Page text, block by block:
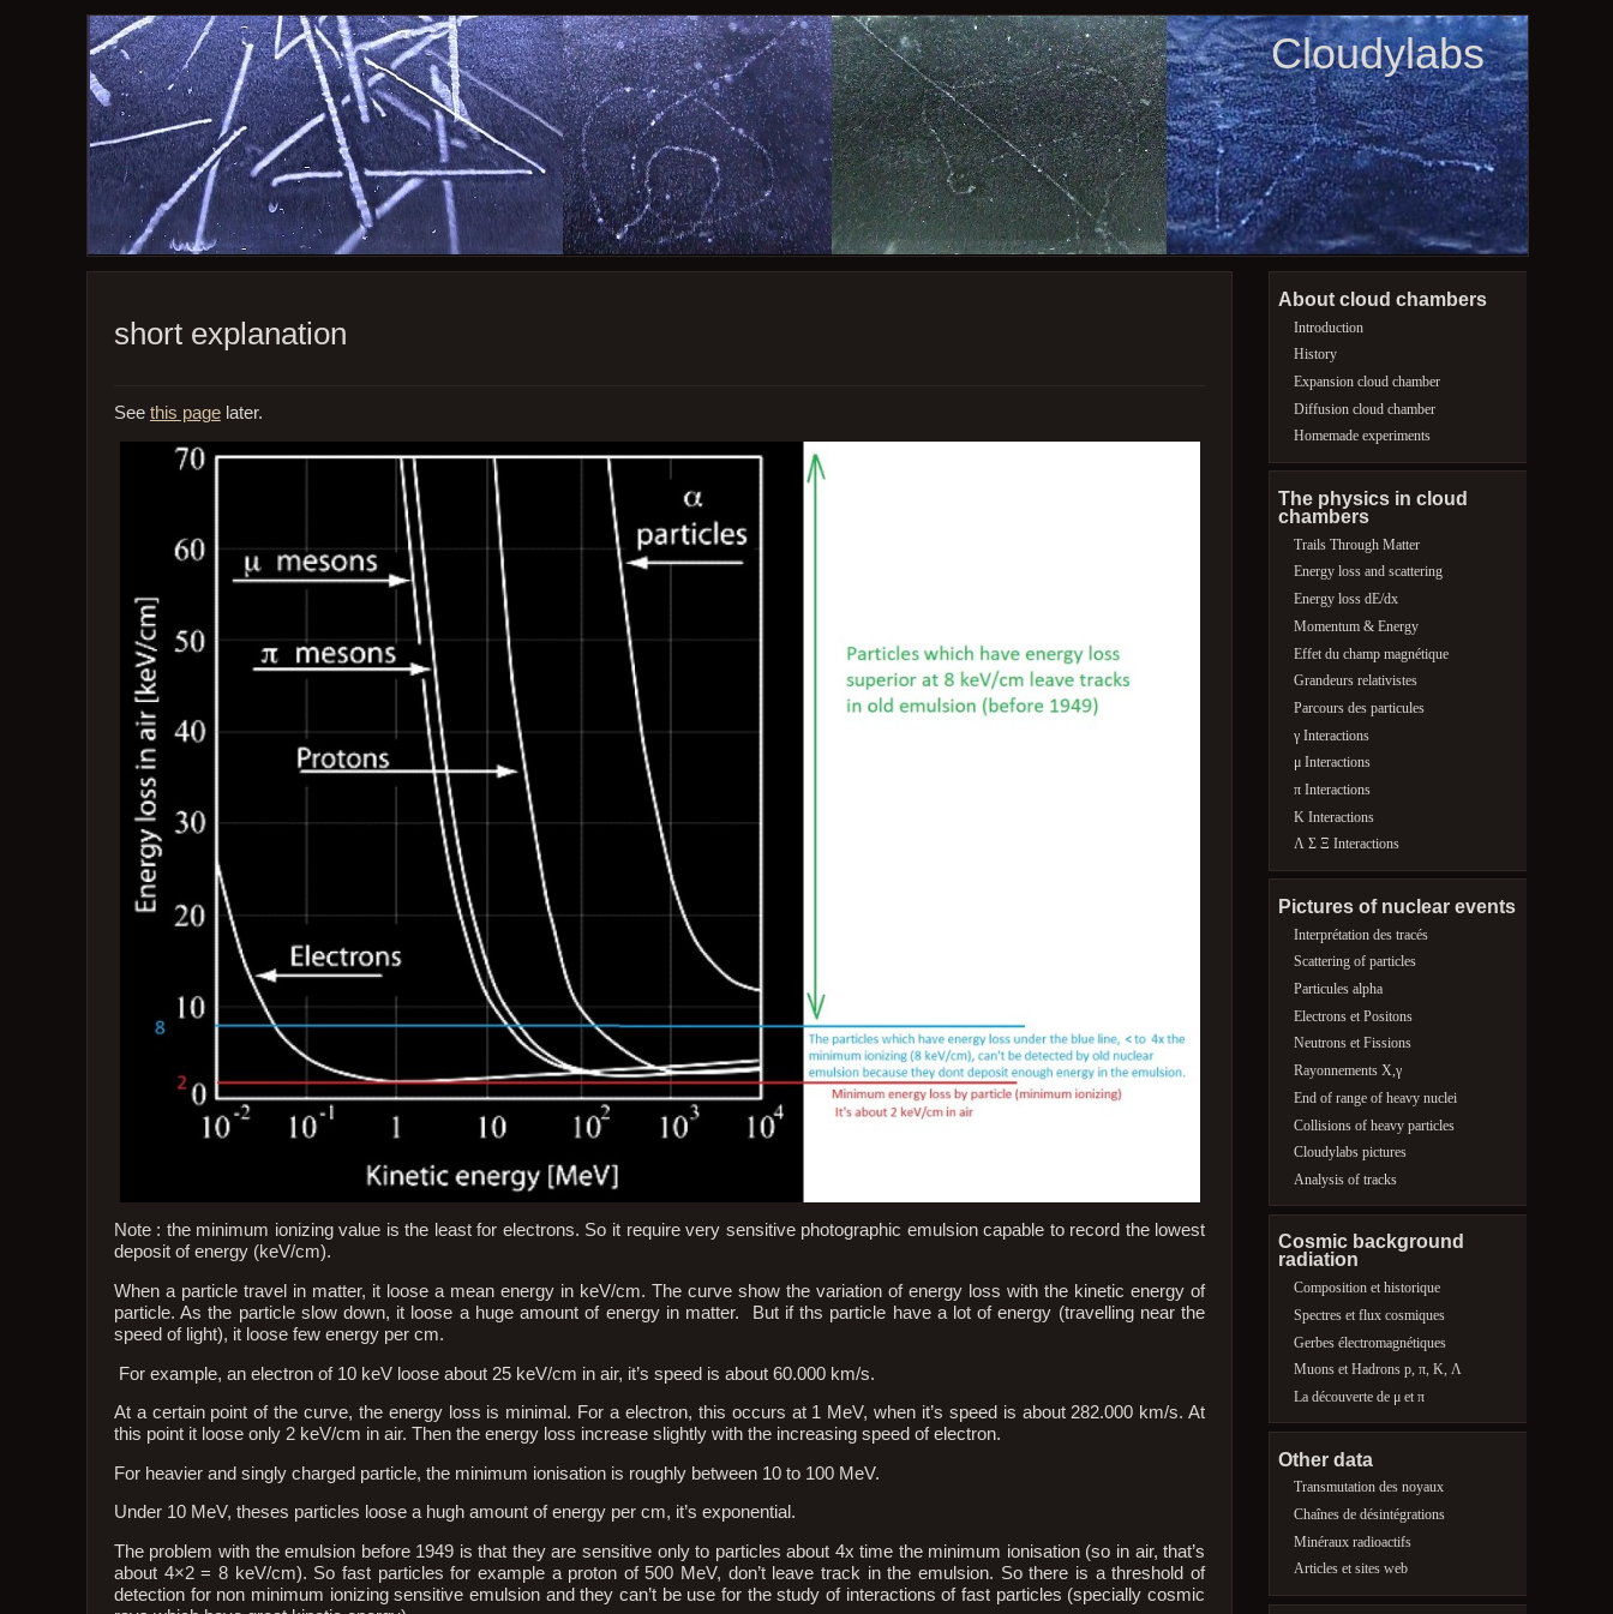
Cloudylabs
short explanation
See this pagelater.
Note : the minimum ionizing value is the least for electrons. So it require very sensitive photographic emulsion capable to record the lowest
deposit of energy (keV/cm).
When a particle travel in matter, it loose a mean energy in keV/cm. The curve show the variation of energy loss with the kinetic energy of
particle. As the particle slow down, it loose a huge amount of energy in matter. But if ths particle have a lot of energy (travelling near the
speed of light), it loose few energy per cm.
For example, an electron of 10 keV loose about 25 keV/cm in air, it’s speed is about 60.000 km/s.
At a certain point of the curve, the energy loss is minimal. For a electron, this occurs at 1 MeV, when it’s speed is about 282.000 km/s. At
this point it loose only 2 keV/cm in air. Then the energy loss increase slightly with the increasing speed of electron.
For heavier and singly charged particle, the minimum ionisation is roughly between 10 to 100 MeV.
Under 10 MeV, theses particles loose a hugh amount of energy per cm, it’s exponential.
The problem with the emulsion before 1949 is that they are sensitive only to particles about 4x time the minimum ionisation (so in air, that’s
about 4×2 = 8 keV/cm). So fast particles for example a proton of 500 MeV, don’t leave track in the emulsion. So there is a threshold of
detection for non minimum ionizing sensitive emulsion and they can’t be use for the study of interactions of fast particles (specially cosmic
About cloud chambers
Introduction
History
Expansion cloud chamber
Diffusion cloud chamber
Homemade experiments
The physics in cloud
chambers
Trails Through Matter
Energy loss and scattering
Energy loss dE/dx
Momentum & Energy
Effet du champ magnétique
Grandeurs relativistes
Parcours des particules
γ Interactions
μ Interactions
π Interactions
K Interactions
Λ Σ Ξ Interactions
Pictures of nuclear events
Interprétation des tracés
Scattering of particles
Particules alpha
Electrons et Positons
Neutrons et Fissions
Rayonnements X,γ
End of range of heavy nuclei
Collisions of heavy particles
Cloudylabs pictures
Analysis of tracks
Cosmic background
radiation
Composition et historique
Spectres et flux cosmiques
Gerbes électromagnétiques
Muons et Hadrons p, π, K, Λ
La découverte de μ et π
Other data
Transmutation des noyaux
Chaînes de désintégrations
Minéraux radioactifs
Articles et sites web